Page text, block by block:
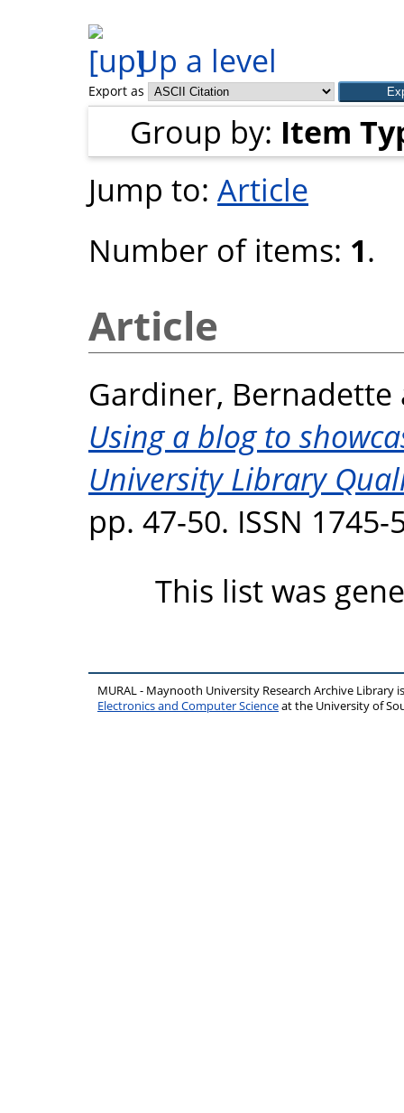
Up a level
Export as
Group by: Item
Jump to: Article
Number of items: 1.
Article
Gardiner, Bernadette
Using a blog to
University Library
pp. 47-50. ISSN 1745-
This list was
MURAL - Maynooth University Research Archive Library
Electronics and Computer Scienceat the University of